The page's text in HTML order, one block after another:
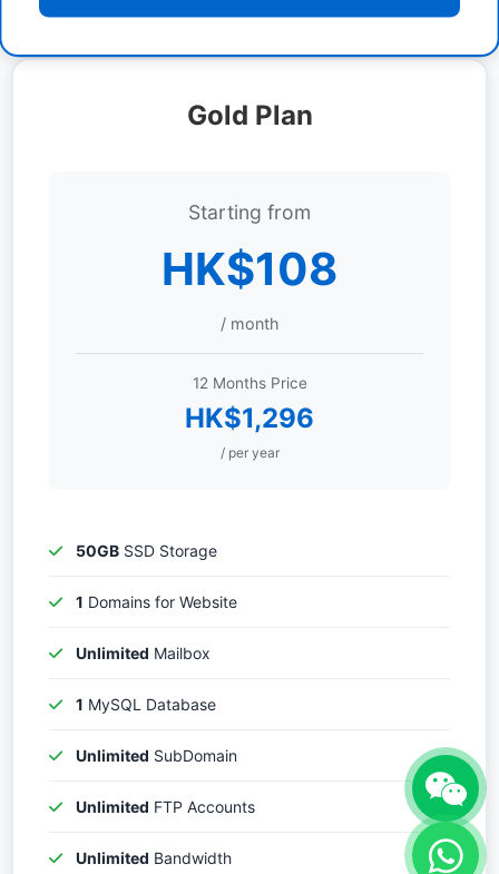
Gold Plan
Starting from
HK$108
/ month
12 Months Price
HK$1,296
/ per year
50GB SSD Storage
1 Domains for Website
Unlimited Mailbox
1 MySQL Database
Unlimited SubDomain
Unlimited FTP Accounts
Unlimited Bandwidth